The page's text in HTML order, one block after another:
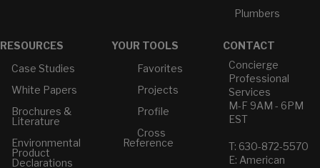
Plumbers
RESOURCES
Case Studies
White Papers
Brochures &
Literature
Environmental
Product
Declarations
YOUR TOOLS
Favorites
Projects
Profile
Cross
Reference
CONTACT
Concierge
Professional
Services
M-F 9AM - 6PM
EST
T: 630-872-5570
E: American